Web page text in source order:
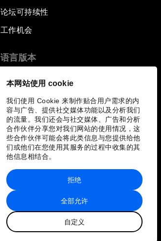
本网站使用 cookie
我们使用 Cookie 来制作贴合用户需求的内
容与广告、提供社交媒体功能以及分析我们
的流量。我们还会与社交媒体、广告和分析
合作伙伴分享您对我们网站的使用情况，这
些合作伙伴可能会将此类信息与您提供给他
们或他们在您使用其服务的过程中收集的其
他信息相结合。
全部允许
自定义
拒绝
论坛可持续性
工作机会
语言版本